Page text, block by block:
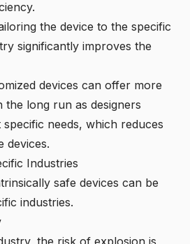
the device to the specific
significantly improves the
devices can offer more
the long run as designers
needs, which reduces
devices.
Industries
safe devices can be
industries.
the risk of explosion is